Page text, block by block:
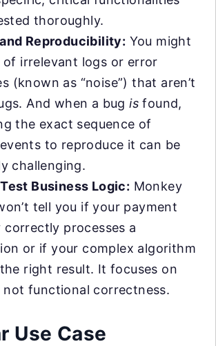
thoroughly.
and Reproducibility: You might
of irrelevant logs or error
(known as “noise”) that aren’t
And when a bugis found,
the exact sequence of
to reproduce it can be
challenging.
Test Business Logic: Monkey
tell you if your payment
correctly processes a
or if your complex algorithm
right result. It focuses on
not functional correctness.
Use Case